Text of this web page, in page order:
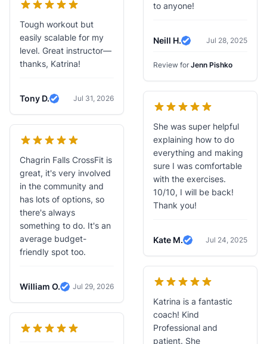
Tough workout but
easily scalable for my
level. Great instructor—
thanks, Katrina!
Tony D.
Verified Review
Jul 31, 2026
Chagrin Falls CrossFit is
great, it's very involved
in the community and
has lots of options, so
there's always
something to do. It's an
average budget-
friendly spot too.
William O.
Verified Review
Jul 29, 2026
to anyone!
Neill H.
Verified Review
Jul 28, 2025
Review for Jenn Pishko
She was super helpful
explaining how to do
everything and making
sure I was comfortable
with the exercises.
10/10, I will be back!
Thank you!
Kate M.
Verified Review
Jul 24, 2025
Katrina is a fantastic
coach! Kind
Professional and
patient. She